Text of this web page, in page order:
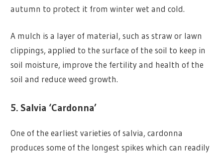
autumn to protect it from winter wet and cold.
A mulch is a layer of material, such as straw or lawn
clippings, applied to the surface of the soil to keep in
soil moisture, improve the fertility and health of the
soil and reduce weed growth.
5. Salvia ‘Cardonna’
One of the earliest varieties of salvia, cardonna
produces some of the longest spikes which can readily